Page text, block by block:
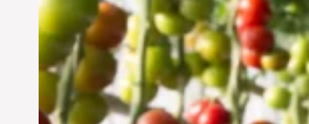
Vertical Farming in the
UAE: Cultivating a
Sustainable Future
Jun 29, 2024